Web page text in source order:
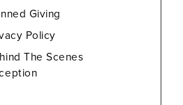
Giving
Policy
The Scenes